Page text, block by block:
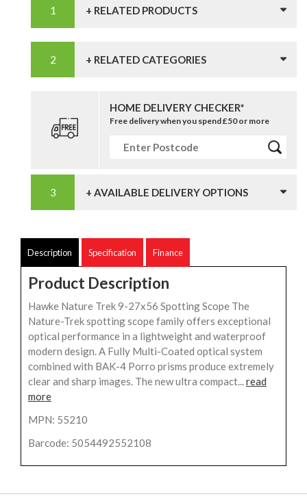
+ RELATED PRODUCTS
+ RELATED CATEGORIES
HOME DELIVERY CHECKER*
Free delivery when you spend £50 or more
+ AVAILABLE DELIVERY OPTIONS
Description Specification Finance
Product Description
Hawke Nature Trek 9-27x56 Spotting Scope The
Nature-Trek spotting scope family offers exceptional
optical performance in a lightweight and waterproof
modern design. A Fully Multi-Coated optical system
combined with BAK-4 Porro prisms produce extremely
clear and sharp images. The new ultra compact...read
more
MPN: 55210
Barcode: 5054492552108